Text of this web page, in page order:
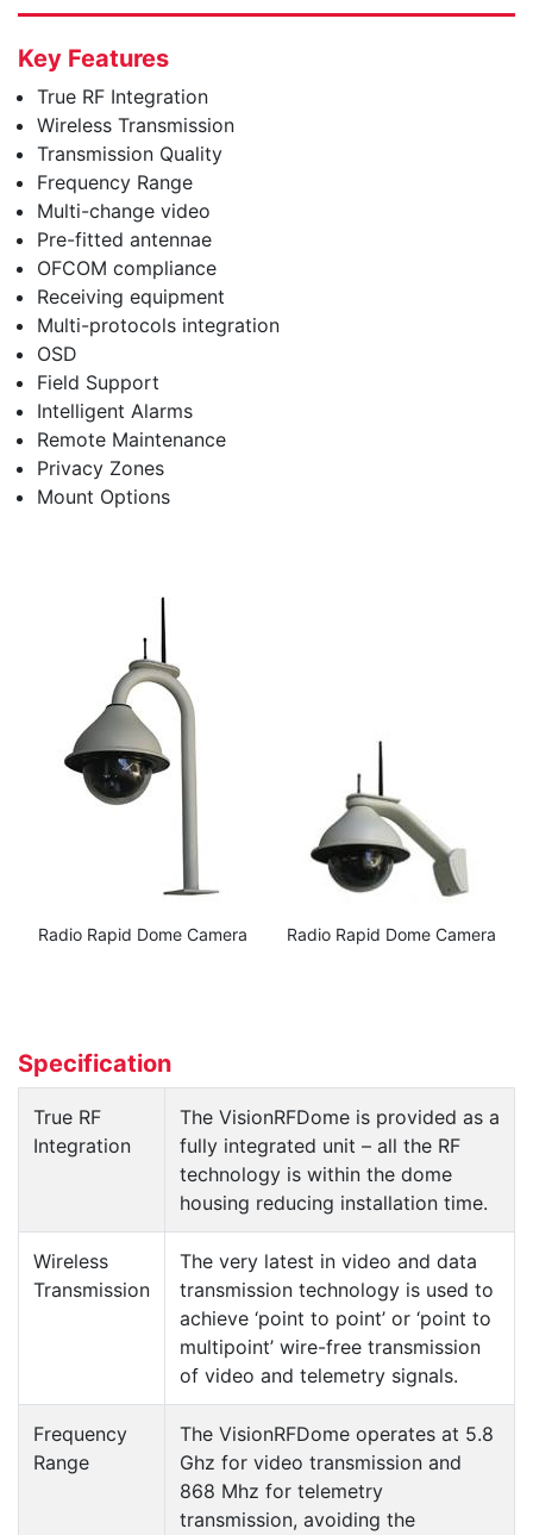
Key Features
True RF Integration
Wireless Transmission
Transmission Quality
Frequency Range
Multi-change video
Pre-fitted antennae
OFCOM compliance
Receiving equipment
Multi-protocols integration
OSD
Field Support
Intelligent Alarms
Remote Maintenance
Privacy Zones
Mount Options
Radio Rapid Dome Camera Radio Rapid Dome Camera
Specification
True RF
Integration
The VisionRFDome is provided as a
fully integrated unit – all the RF
technology is within the dome
housing reducing installation time.
Wireless
Transmission
The very latest in video and data
transmission technology is used to
achieve ‘point to point’ or ‘point to
multipoint’ wire-free transmission
of video and telemetry signals.
Frequency
Range
The VisionRFDome operates at 5.8
Ghz for video transmission and
868 Mhz for telemetry
transmission, avoiding the